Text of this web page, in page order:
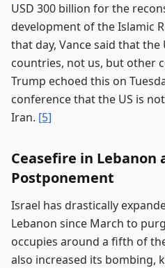
USD 300 billion for the
development of the Islamic
that day, Vance said that
countries, not us, but other
Trump echoed this on
conference that the US is
Iran. [5]
Ceasefire in Lebanon
Postponement
Israel has drastically
Lebanon since March to
occupies around a fifth of
also increased its bombing,